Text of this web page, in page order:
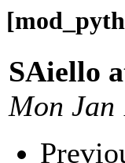
SAiello
Mon Jan